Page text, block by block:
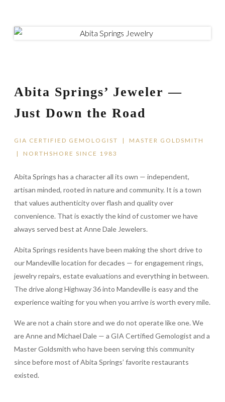
Abita Springs’ Jeweler —
Just Down the Road
GIA CERTIFIED GEMOLOGIST | MASTER GOLDSMITH
| NORTHSHORE SINCE 1983
Abita Springs has a character all its own — independent,
artisan minded, rooted in nature and community. It is a town
that values authenticity over flash and quality over
convenience. That is exactly the kind of customer we have
always served best at Anne Dale Jewelers.
Abita Springs residents have been making the short drive to
our Mandeville location for decades — for engagement rings,
jewelry repairs, estate evaluations and everything in between.
The drive along Highway 36 into Mandeville is easy and the
experience waiting for you when you arrive is worth every mile.
We are not a chain store and we do not operate like one. We
are Anne and Michael Dale — a GIA Certified Gemologist and a
Master Goldsmith who have been serving this community
since before most of Abita Springs’ favorite restaurants
existed.